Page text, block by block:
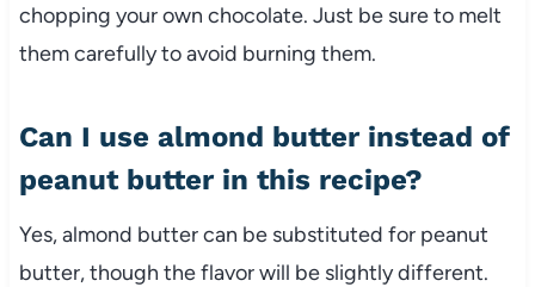
chopping your own chocolate. Just be sure to melt
them carefully to avoid burning them.
Can I use almond butter instead of
peanut butter in this recipe?
Yes, almond butter can be substituted for peanut
butter, though the flavor will be slightly different.